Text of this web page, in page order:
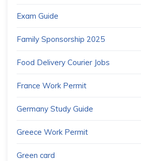
Exam Guide
Family Sponsorship 2025
Food Delivery Courier Jobs
France Work Permit
Germany Study Guide
Greece Work Permit
Green card